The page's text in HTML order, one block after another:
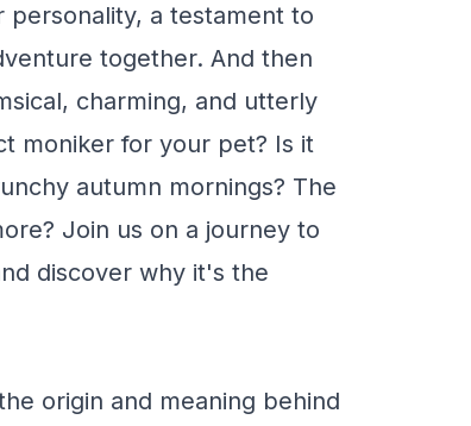
a testament to
together. And then
charming, and utterly
moniker for your pet? Is it
autumn mornings? The
Join us on a journey to
discover why it's the
origin and meaning behind